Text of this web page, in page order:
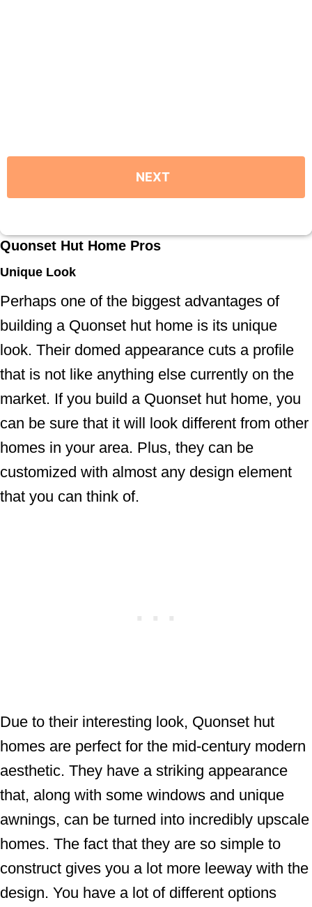
Quonset Hut Home Pros
Unique Look
Perhaps one of the biggest advantages of
building a Quonset hut home is its unique
look. Their domed appearance cuts a profile
that is not like anything else currently on the
market. If you build a Quonset hut home, you
can be sure that it will look different from other
homes in your area. Plus, they can be
customized with almost any design element
that you can think of.
Due to their interesting look, Quonset hut
homes are perfect for the mid-century modern
aesthetic. They have a striking appearance
that, along with some windows and unique
awnings, can be turned into incredibly upscale
homes. The fact that they are so simple to
construct gives you a lot more leeway with the
design. You have a lot of different options